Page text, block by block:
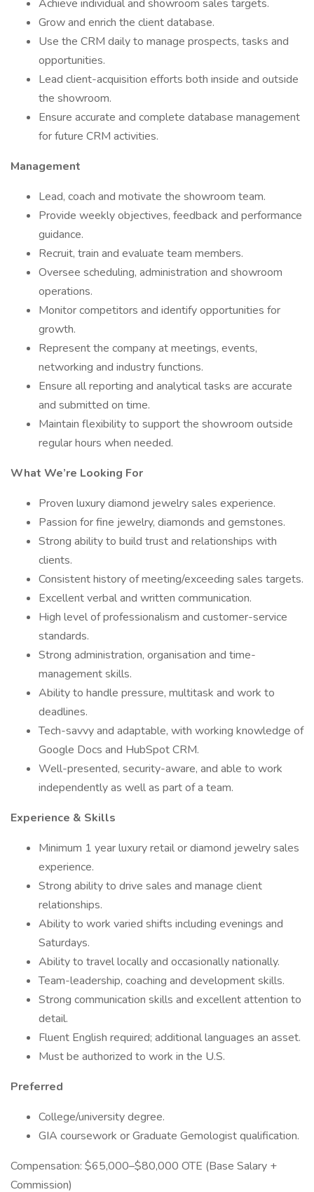
Achieve individual and showroom sales targets.
Grow and enrich the client database.
Use the CRM daily to manage prospects, tasks and
opportunities.
Lead client-acquisition efforts both inside and outside
the showroom.
Ensure accurate and complete database management
for future CRM activities.
Management
Lead, coach and motivate the showroom team.
Provide weekly objectives, feedback and performance
guidance.
Recruit, train and evaluate team members.
Oversee scheduling, administration and showroom
operations.
Monitor competitors and identify opportunities for
growth.
Represent the company at meetings, events,
networking and industry functions.
Ensure all reporting and analytical tasks are accurate
and submitted on time.
Maintain flexibility to support the showroom outside
regular hours when needed.
What We’re Looking For
Proven luxury diamond jewelry sales experience.
Passion for fine jewelry, diamonds and gemstones.
Strong ability to build trust and relationships with
clients.
Consistent history of meeting/exceeding sales targets.
Excellent verbal and written communication.
High level of professionalism and customer-service
standards.
Strong administration, organisation and time-
management skills.
Ability to handle pressure, multitask and work to
deadlines.
Tech-savvy and adaptable, with working knowledge of
Google Docs and HubSpot CRM.
Well-presented, security-aware, and able to work
independently as well as part of a team.
Experience & Skills
Minimum 1 year luxury retail or diamond jewelry sales
experience.
Strong ability to drive sales and manage client
relationships.
Ability to work varied shifts including evenings and
Saturdays.
Ability to travel locally and occasionally nationally.
Team-leadership, coaching and development skills.
Strong communication skills and excellent attention to
detail.
Fluent English required; additional languages an asset.
Must be authorized to work in the U.S.
Preferred
College/university degree.
GIA coursework or Graduate Gemologist qualification.
Compensation: $65,000–$80,000 OTE (Base Salary +
Commission)